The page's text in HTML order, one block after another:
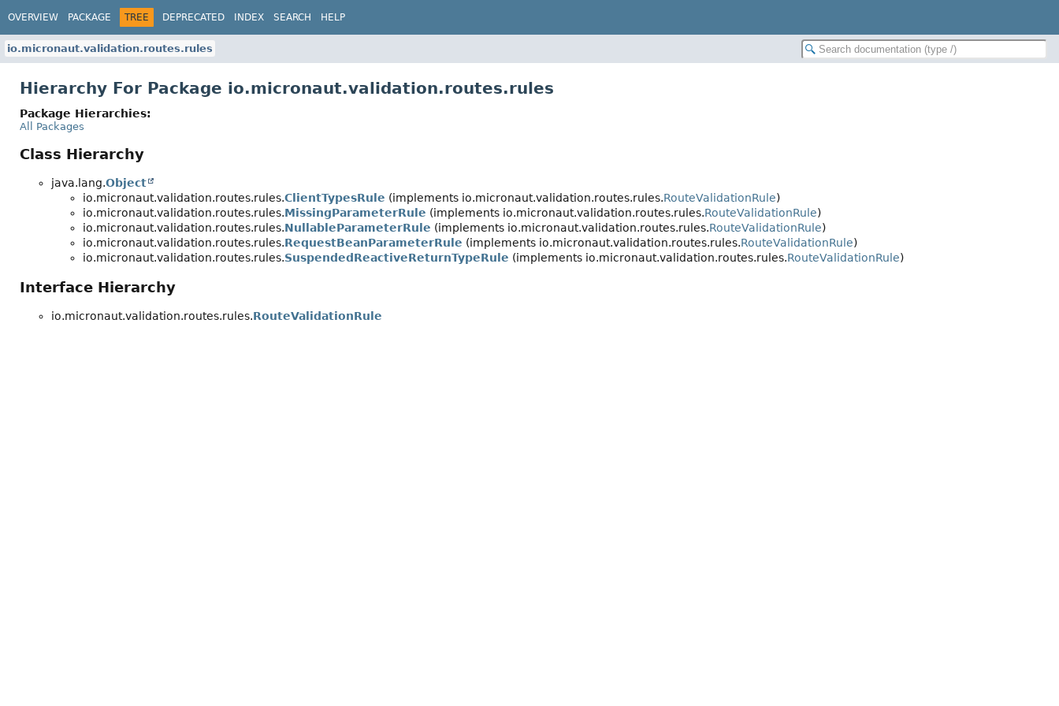
OVERVIEW PACKAGE TREE DEPRECATED INDEX SEARCH HELP
io.micronaut.validation.routes.rules
Hierarchy For Package io.micronaut.validation.routes.rules
Package Hierarchies:
All Packages
Class Hierarchy
java.lang.Object
io.micronaut.validation.routes.rules.ClientTypesRule (implements io.micronaut.validation.routes.rules.RouteValidationRule)
io.micronaut.validation.routes.rules.MissingParameterRule (implements io.micronaut.validation.routes.rules.RouteValidationRule)
io.micronaut.validation.routes.rules.NullableParameterRule (implements io.micronaut.validation.routes.rules.RouteValidationRule)
io.micronaut.validation.routes.rules.RequestBeanParameterRule (implements io.micronaut.validation.routes.rules.RouteValidationRule)
io.micronaut.validation.routes.rules.SuspendedReactiveReturnTypeRule (implements io.micronaut.validation.routes.rules.RouteValidationRule)
Interface Hierarchy
io.micronaut.validation.routes.rules.RouteValidationRule